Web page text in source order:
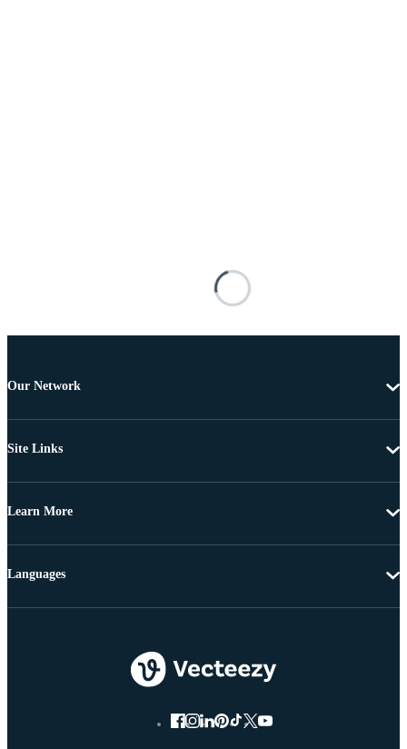
Our Network
Site Links
Learn More
Languages